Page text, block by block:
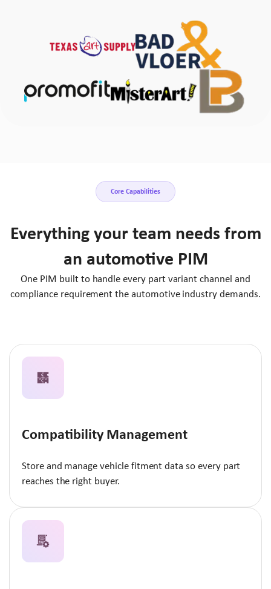
Core Capabilities
Everything your team needs from
an automotive PIM
One PIM built to handle every part variant channel and
compliance requirement the automotive industry demands.
Compatibility Management
Store and manage vehicle fitment data so every part
reaches the right buyer.